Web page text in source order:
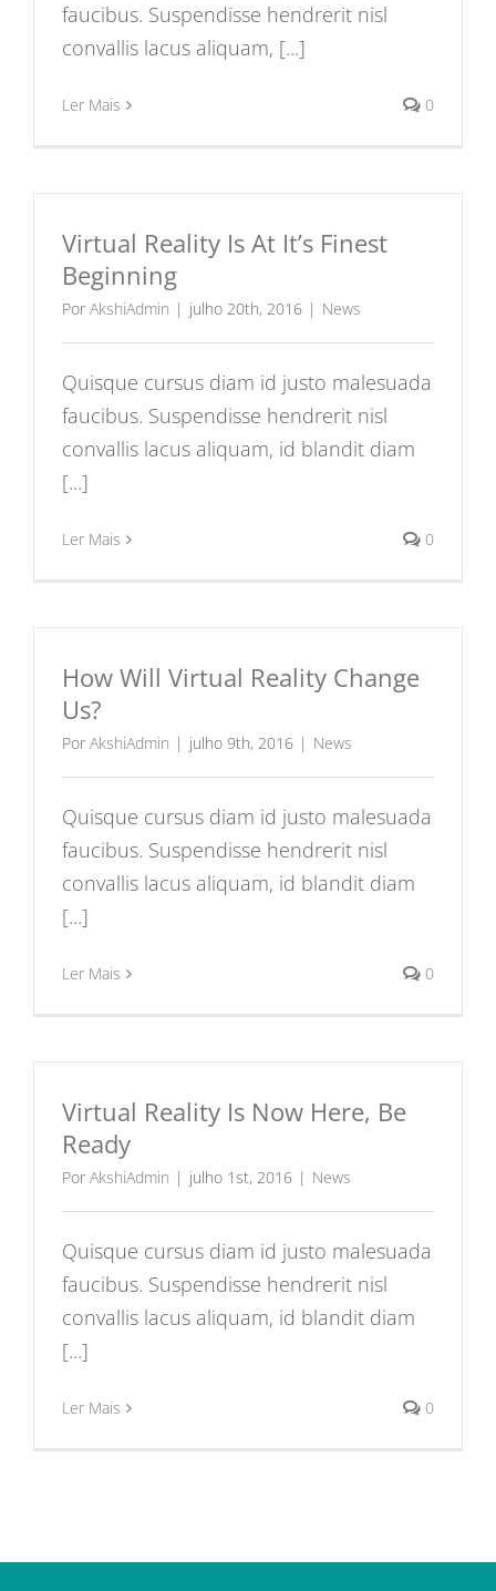
faucibus. Suspendisse hendrerit nisl
convallis lacus aliquam, [...]
Ler Mais 0
Virtual Reality Is At It’s Finest
Beginning
Por AkshiAdmin | julho 20th, 2016 | News
Quisque cursus diam id justo malesuada
faucibus. Suspendisse hendrerit nisl
convallis lacus aliquam, id blandit diam
[...]
Ler Mais 0
How Will Virtual Reality Change
Us?
Por AkshiAdmin | julho 9th, 2016 | News
Quisque cursus diam id justo malesuada
faucibus. Suspendisse hendrerit nisl
convallis lacus aliquam, id blandit diam
[...]
Ler Mais 0
Virtual Reality Is Now Here, Be
Ready
Por AkshiAdmin | julho 1st, 2016 | News
Quisque cursus diam id justo malesuada
faucibus. Suspendisse hendrerit nisl
convallis lacus aliquam, id blandit diam
[...]
Ler Mais 0